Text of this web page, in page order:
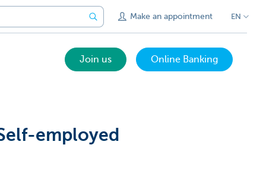
Make an appointment EN
Join us Online Banking
employed